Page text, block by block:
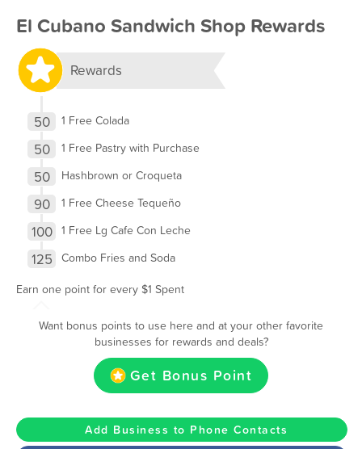
El Cubano Sandwich Shop Rewards
Rewards
50 1 Free Colada
50 1 Free Pastry with Purchase
50 Hashbrown or Croqueta
90 1 Free Cheese Tequeño
100 1 Free Lg Cafe Con Leche
125 Combo Fries and Soda
Earn one point for every $1 Spent
Want bonus points to use here and at your other favorite
businesses for rewards and deals?
Get Bonus Point
Add Business to Phone Contacts